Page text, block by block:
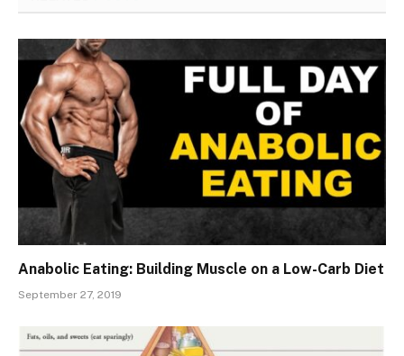
Anabolic Eating: Building Muscle on a Low-Carb Diet
September 27, 2019